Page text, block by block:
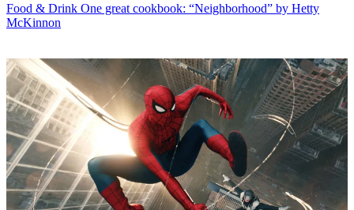
Food & Drink One great cookbook: “Neighborhood” by Hetty
McKinnon